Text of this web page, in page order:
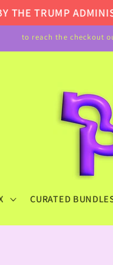
to reach the checkout
CURATED